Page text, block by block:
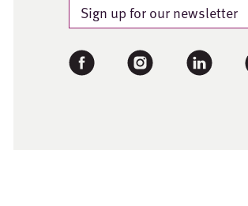
Sign up for our newsletter